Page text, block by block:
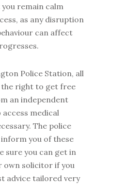
remain calm
as any disruption
can affect
Police Station, all
the right to get free
an independent
medical
The police
you of these
sure you can get in
own solicitor if you
advice tailored very